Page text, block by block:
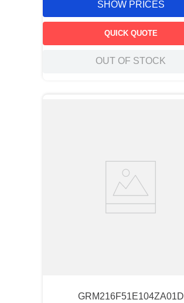
SHOW PRICES
QUICK QUOTE
OUT OF STOCK
GRM216F51E104ZA01D